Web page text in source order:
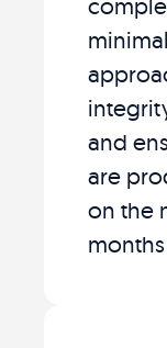
and
are
on the